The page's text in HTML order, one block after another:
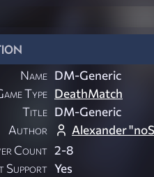
Name DM-Generic
Type DeathMatch
Title DM-Generic
Author
Alexander
Count 2-8
Support Yes